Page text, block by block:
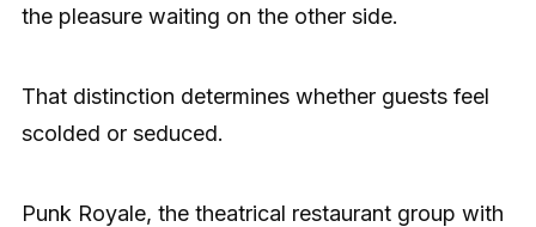
the pleasure waiting on the other side.
That distinction determines whether guests feel
scolded or seduced.
Punk Royale, the theatrical restaurant group with